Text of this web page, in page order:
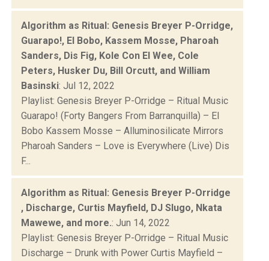
Algorithm as Ritual: Genesis Breyer P-Orridge,
Guarapo!, El Bobo, Kassem Mosse, Pharoah
Sanders, Dis Fig, Kole Con El Wee, Cole
Peters, Husker Du, Bill Orcutt, and William
Basinski: Jul 12, 2022
Playlist: Genesis Breyer P-Orridge – Ritual Music
Guarapo! (Forty Bangers From Barranquilla) – El
Bobo Kassem Mosse – Alluminosilicate Mirrors
Pharoah Sanders – Love is Everywhere (Live) Dis
F...
Algorithm as Ritual: Genesis Breyer P-Orridge
, Discharge, Curtis Mayfield, DJ Slugo, Nkata
Mawewe, and more.: Jun 14, 2022
Playlist: Genesis Breyer P-Orridge – Ritual Music
Discharge – Drunk with Power Curtis Mayfield –